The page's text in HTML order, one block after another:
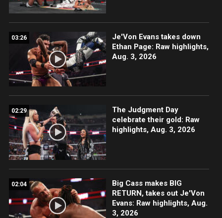
03:26
Je'Von Evans takes down
Ethan Page: Raw highlights,
Aug. 3, 2026
02:29
The Judgment Day
celebrate their gold: Raw
highlights, Aug. 3, 2026
02:04
Big Cass makes BIG
RETURN, takes out Je'Von
Evans: Raw highlights, Aug.
3, 2026